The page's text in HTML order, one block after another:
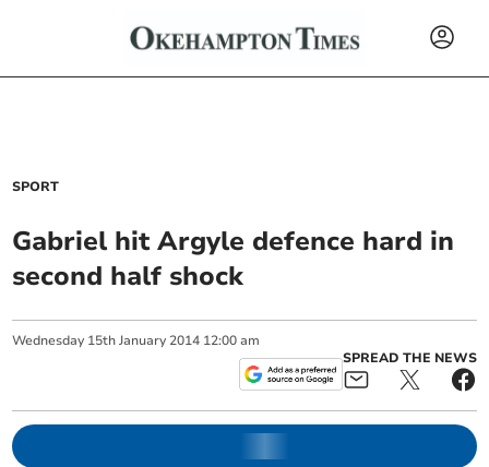
SPORT
Gabriel hit Argyle defence hard in
second half shock
Wednesday 15th January 2014 12:00 am
SPREAD THE NEWS